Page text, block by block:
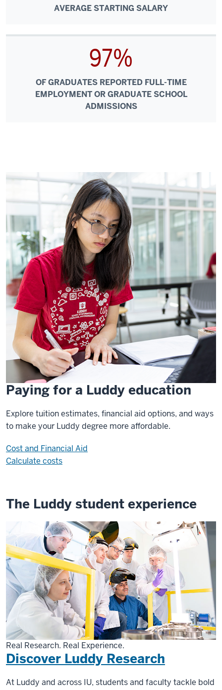
AVERAGE STARTING SALARY
97%
OF GRADUATES REPORTED FULL-TIME
EMPLOYMENT OR GRADUATE SCHOOL
ADMISSIONS
Paying for a Luddy education
Explore tuition estimates, financial aid options, and ways
to make your Luddy degree more affordable.
Cost and Financial Aid
Calculate costs
The Luddy student experience
Real Research. Real Experience.
Discover Luddy Research
At Luddy and across IU, students and faculty tackle bold